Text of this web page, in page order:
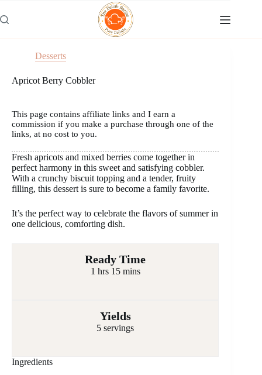
to
content
Desserts
Apricot Berry Cobbler
This page contains affiliate links and I earn a
commission if you make a purchase through one of the
links, at no cost to you.
Fresh apricots and mixed berries come together in
perfect harmony in this sweet and satisfying cobbler.
With a crunchy biscuit topping and a tender, fruity
filling, this dessert is sure to become a family favorite.
It’s the perfect way to celebrate the flavors of summer in
one delicious, comforting dish.
Ready Time
1 hrs 15 mins
Yields
5 servings
Ingredients